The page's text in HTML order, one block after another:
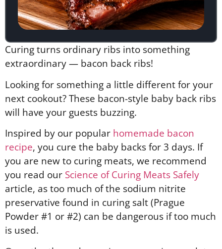
Curing turns ordinary ribs into something
extraordinary — bacon back ribs!
Looking for something a little different for your
next cookout? These bacon-style baby back ribs
will have your guests buzzing.
Inspired by our popular homemade bacon
recipe, you cure the baby backs for 3 days. If
you are new to curing meats, we recommend
you read our Science of Curing Meats Safely
article, as too much of the sodium nitrite
preservative found in curing salt (Prague
Powder #1 or #2) can be dangerous if too much
is used.